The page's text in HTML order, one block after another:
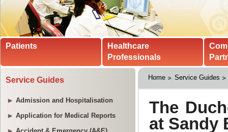
Patients
Healthcare
Professionals
Service Guides
Admission and Hospitalisation
Application for Medical Reports
Home Service Guides